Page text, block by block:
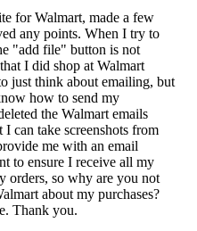
for Walmart, made a few
any points. When I try to
"add file" button is not
I did shop at Walmart
just think about emailing, but
how to send my
the Walmart emails
can take screenshots from
me with an email
to ensure I receive all my
orders, so why are you not
about my purchases?
Thank you.